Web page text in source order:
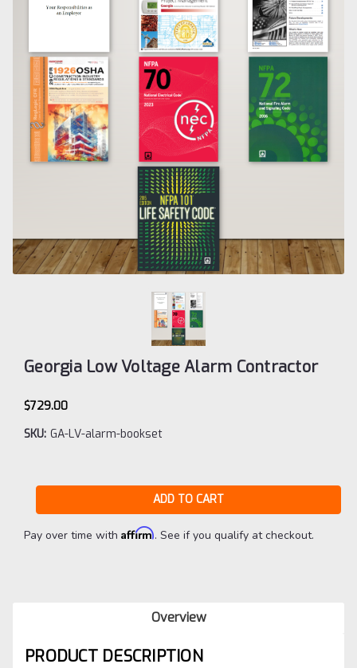
Georgia Low Voltage Alarm Contractor
$729.00
SKU: GA-LV-alarm-bookset
Stock:
Pay over time with Affirm. See if you qualify at checkout.
Overview
PRODUCT DESCRIPTION